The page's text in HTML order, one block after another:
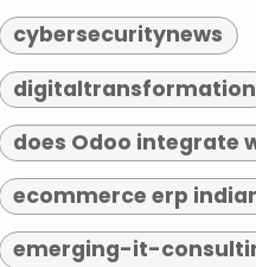
cybersecuritynews
digitaltransformation